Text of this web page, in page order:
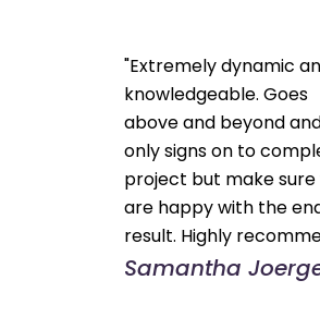
"Extremely dynamic
knowledgeable. Goes
above and beyond
only signs on to
project but make sure
are happy with the
result. Highly
Samantha